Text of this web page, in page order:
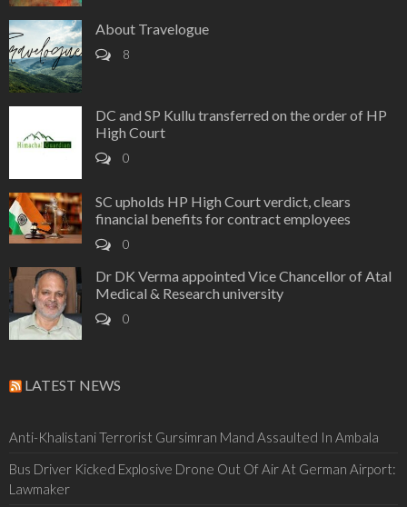
About Travelogue
8
DC and SP Kullu transferred on the order of HP
High Court
0
SC upholds HP High Court verdict, clears
financial benefits for contract employees
0
Dr DK Verma appointed Vice Chancellor of Atal
Medical & Research university
0
LATEST NEWS
Anti-Khalistani Terrorist Gursimran Mand Assaulted In Ambala
Bus Driver Kicked Explosive Drone Out Of Air At German Airport:
Lawmaker